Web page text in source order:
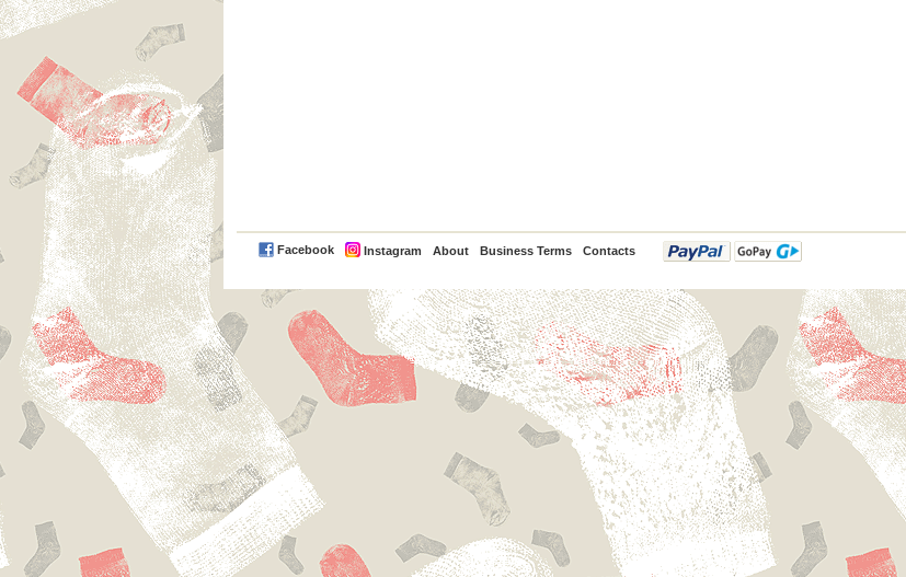
Facebook Instagram About Business Terms Contacts
PayPal